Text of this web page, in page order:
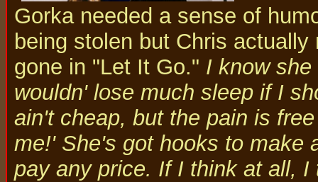
Gorka needed a sense of
being stolen but Chris
gone in "Let It Go." I know
wouldn' lose much sleep if I
ain't cheap, but the pain is
me!' She's got hooks to make
pay any price. If I think at all,